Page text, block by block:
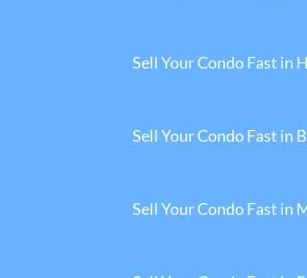
Sell Your Condo Fast in
Sell Your Condo Fast in
Sell Your Condo Fast in